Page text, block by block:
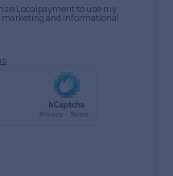
Localpayment to use my
and informational